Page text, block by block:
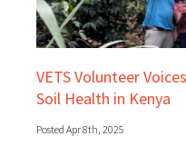
VETS Volunteer
Soil Health in Kenya
Posted Apr 8th, 2025